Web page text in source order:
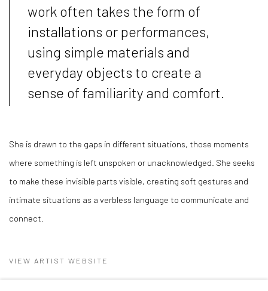
work often takes the form of
installations or performances,
using simple materials and
everyday objects to create a
sense of familiarity and comfort.
She is drawn to the gaps in different situations, those moments
where something is left unspoken or unacknowledged. She seeks
to make these invisible parts visible, creating soft gestures and
intimate situations as a verbless language to communicate and
connect.
VIEW ARTIST WEBSITE